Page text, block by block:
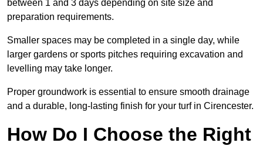
between 1 and 3 days depending on site size and
preparation requirements.
Smaller spaces may be completed in a single day, while
larger gardens or sports pitches requiring excavation and
levelling may take longer.
Proper groundwork is essential to ensure smooth drainage
and a durable, long-lasting finish for your turf in Cirencester.
How Do I Choose the Right